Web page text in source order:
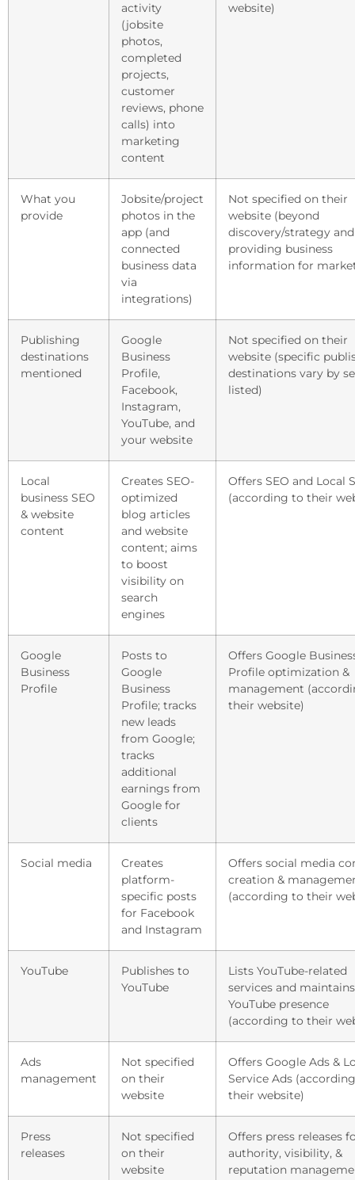
activity
(jobsite
photos,
completed
projects,
customer
reviews, phone
calls) into
marketing
content
website)
What you
provide
Jobsite/project
photos in the
app (and
connected
business data
via
integrations)
Not specified on their
website (beyond
discovery/strategy and
providing business
information for
Publishing
destinations
mentioned
Google
Business
Profile,
Facebook,
Instagram,
YouTube, and
your website
Not specified on their
website (specific
destinations vary by
listed)
Local
business SEO
& website
content
Creates SEO-
optimized
blog articles
and website
content; aims
to boost
visibility on
search
engines
Offers SEO and Local
(according to their
Google
Business
Profile
Posts to
Google
Business
Profile; tracks
new leads
from Google;
tracks
additional
earnings from
Google for
clients
Offers Google
Profile optimization &
management
their website)
Social media
Creates
platform-
specific posts
for Facebook
and Instagram
Offers social media
creation &
(according to their
YouTube
Publishes to
YouTube
Lists YouTube-related
services and
YouTube presence
(according to their
Ads
management
Not specified
on their
website
Offers Google Ads &
Service Ads
their website)
Press
releases
Not specified
on their
website
Offers press releases
authority, visibility, &
reputation